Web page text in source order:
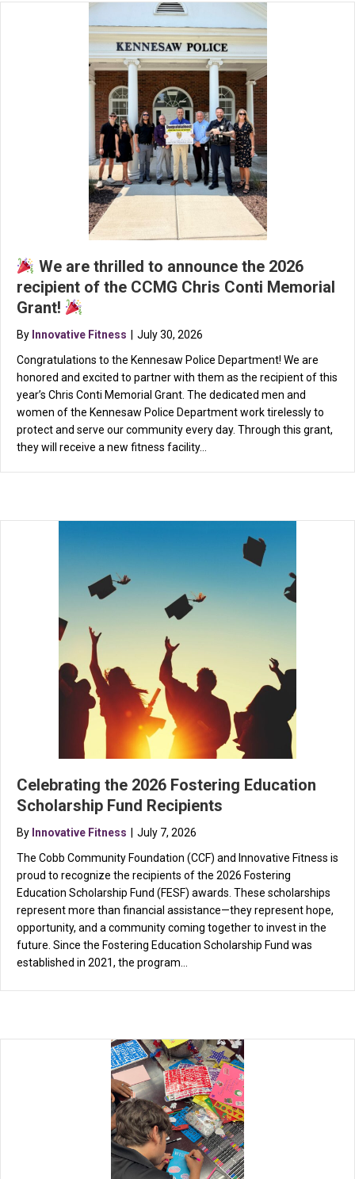
We are thrilled to announce the 2026
recipient of the CCMG Chris Conti Memorial
Grant!
By Innovative Fitness
July 30, 2026
Congratulations to the Kennesaw Police Department! We are
honored and excited to partner with them as the recipient of this
year’s Chris Conti Memorial Grant. The dedicated men and
women of the Kennesaw Police Department work tirelessly to
protect and serve our community every day. Through this grant,
they will receive a new fitness facility…
Celebrating the 2026 Fostering Education
Scholarship Fund Recipients
By Innovative Fitness
July 7, 2026
The Cobb Community Foundation (CCF) and Innovative Fitness is
proud to recognize the recipients of the 2026 Fostering
Education Scholarship Fund (FESF) awards. These scholarships
represent more than financial assistance—they represent hope,
opportunity, and a community coming together to invest in the
future. Since the Fostering Education Scholarship Fund was
established in 2021, the program…